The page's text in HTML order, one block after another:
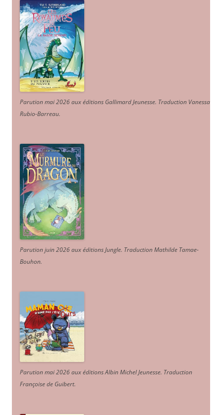
Parution mai 2026 aux éditions Gallimard Jeunesse. Traduction Vanessa
Rubio-Barreau.
Parution juin 2026 aux éditions Jungle. Traduction Mathilde Tamae-
Bouhon.
Parution mai 2026 aux éditions Albin Michel Jeunesse. Traduction
Françoise de Guibert.